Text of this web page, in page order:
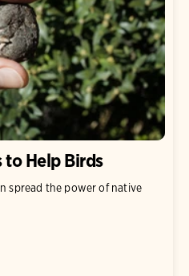
to Help Birds
spread the power of native